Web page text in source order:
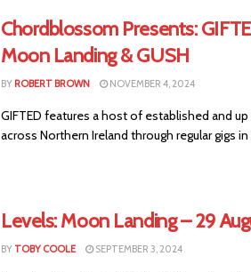
Chordblossom Presents:
Moon Landing & GUSH
BY ROBERT BROWN NOVEMBER 4, 2024
GIFTED features a host of established and
across Northern Ireland through regular gigs in
Levels: Moon Landing – 29
BY TOBY COOLE SEPTEMBER 3, 2024